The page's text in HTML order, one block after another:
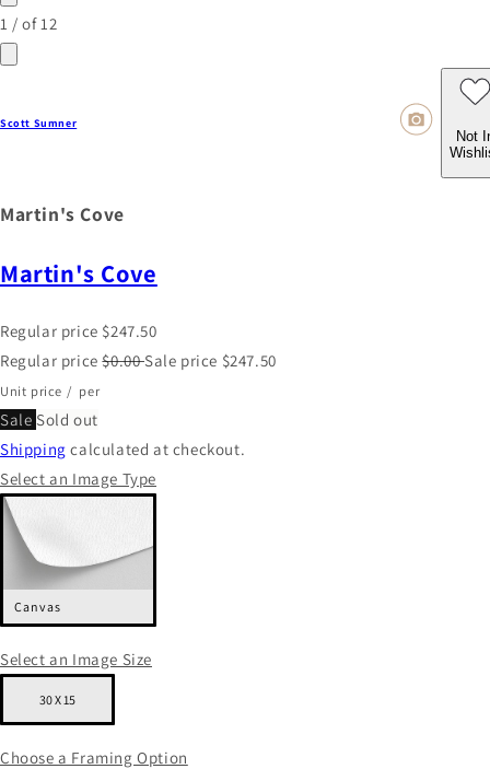
1 /of12
Scott Sumner
Not
Martin's Cove
Martin's Cove
Regular price $247.50
Regular price$0.00Sale price $247.50
Unit price / per
Sale Sold out
Shipping calculated at checkout.
Select an Image Type
Canvas
Select an Image Size
30 X 15
Choose a Framing Option